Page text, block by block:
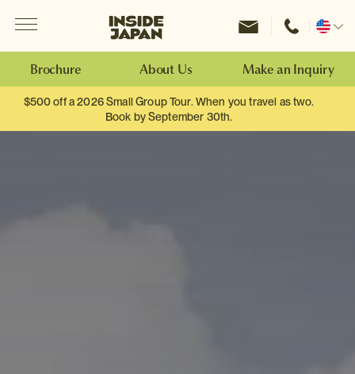
Inside Japan Tours
Change
Brochure About Us Make an Inquiry
$500 off a 2026 Small Group Tour. When you travel as two.
Book by September 30th.